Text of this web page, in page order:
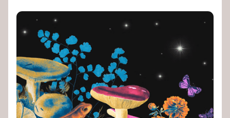
awareness on climate issues.
Storytelling Toolkit
comprehensive guide to using storytelling
for climate activism.
Stories to Save the World
toolkit designed to help any type of
content creator create impactful climate
stories that inspire action and change.
Telling Climate Stories Pocket Guide-